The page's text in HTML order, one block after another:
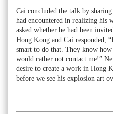
Cai concluded the talk by
had encountered in realizing his
asked whether he had been
Hong Kong and Cai responded,
smart to do that. They know
would rather not contact me!”
desire to create a work in Hong
before we see his explosion art